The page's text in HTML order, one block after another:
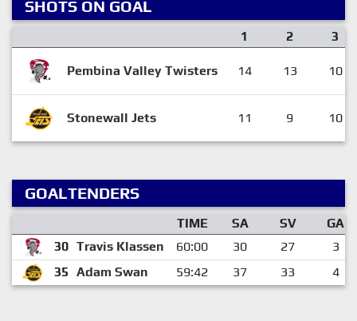
SHOTS ON GOAL
1 2 3
Pembina Valley Twisters 14 13 10
Stonewall Jets 11 9 10
GOALTENDERS
TIME SA SV
GA
30 Travis Klassen 60:00 30 27
3
35 Adam Swan 59:42 37 33 4